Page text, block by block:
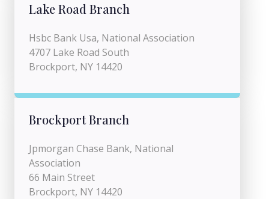
Lake Road Branch
Hsbc Bank Usa, National Association
4707 Lake Road South
Brockport, NY 14420
Brockport Branch
Jpmorgan Chase Bank, National
Association
66 Main Street
Brockport, NY 14420